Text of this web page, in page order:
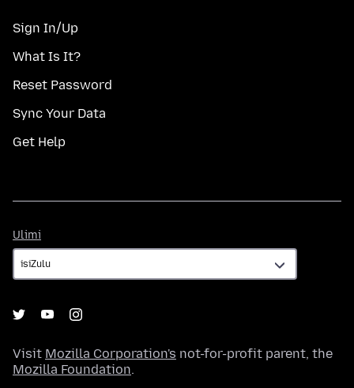
Sign In/Up
What Is It?
Reset Password
Sync Your Data
Get Help
Ulimi
Visit Mozilla Corporation's not-for-profit parent, the
Mozilla Foundation.